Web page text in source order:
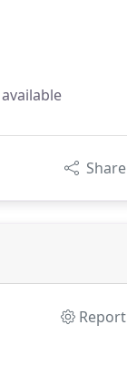
Share
Report